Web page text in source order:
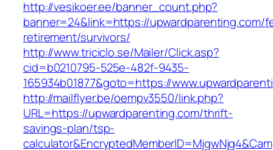
http://vesikoer.ee/banner_count.php?
banner=24&link=https://upwardparenting.com/
retirement/survivors/
http://www.triciclo.se/Mailer/Click.asp?
cid=b0210795-525e-482f-9435-
165934b01877&goto=https://
http://mailflyer.be/oempv3550/link.php?
URL=https://upwardparenting.com/thrift-
savings-plan/tsp-